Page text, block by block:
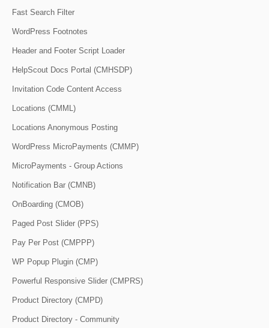
Fast Search Filter
WordPress Footnotes
Header and Footer Script Loader
HelpScout Docs Portal (CMHSDP)
Invitation Code Content Access
Locations (CMML)
Locations Anonymous Posting
WordPress MicroPayments (CMMP)
MicroPayments - Group Actions
Notification Bar (CMNB)
OnBoarding (CMOB)
Paged Post Slider (PPS)
Pay Per Post (CMPPP)
WP Popup Plugin (CMP)
Powerful Responsive Slider (CMPRS)
Product Directory (CMPD)
Product Directory - Community